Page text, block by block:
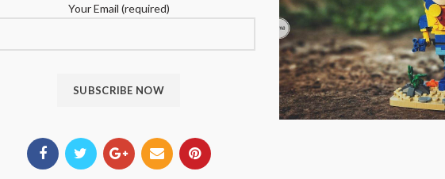
Your Email (required)